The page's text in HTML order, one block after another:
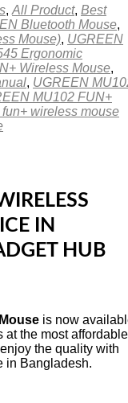
, All Product, Best
Bluetooth Mouse,
Mouse), UGREEN
Ergonomic
Wireless Mouse,
, UGREEN
MU102 FUN+
wireless mouse
IN
HUB
is now
at the most affordable
the quality with
in Bangladesh.